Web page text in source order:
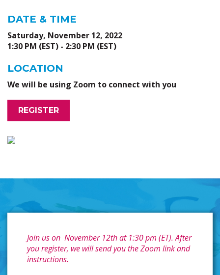
DATE & TIME
Saturday, November 12, 2022
1:30 PM (EST) - 2:30 PM (EST)
LOCATION
We will be using Zoom to connect with you
REGISTER
Join us on November 12th at 1:30 pm (ET). After
you register, we will send you the Zoom link and
instructions.